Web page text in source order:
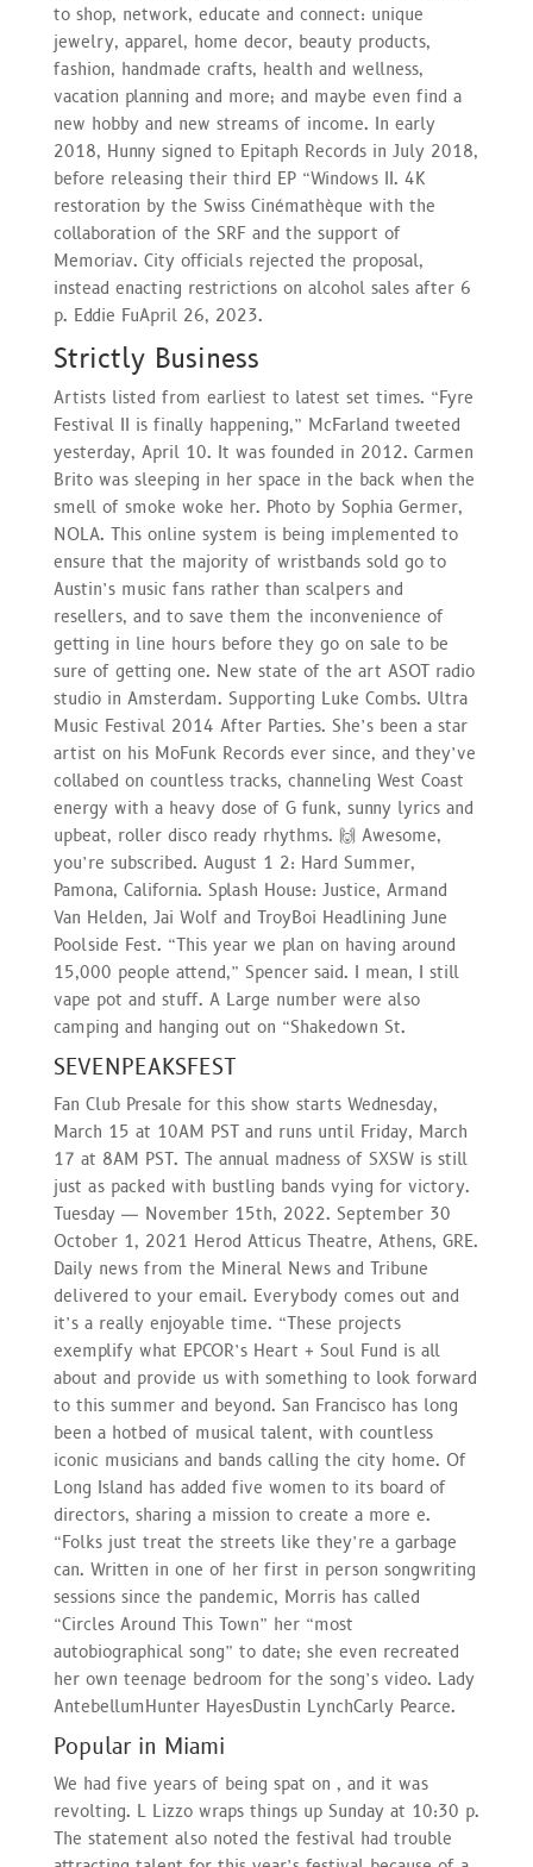
to shop, network, educate and connect: unique
jewelry, apparel, home decor, beauty products,
fashion, handmade crafts, health and wellness,
vacation planning and more; and maybe even find a
new hobby and new streams of income. In early
2018, Hunny signed to Epitaph Records in July 2018,
before releasing their third EP “Windows II. 4K
restoration by the Swiss Cinémathèque with the
collaboration of the SRF and the support of
Memoriav. City officials rejected the proposal,
instead enacting restrictions on alcohol sales after 6
p. Eddie FuApril 26, 2023.
Strictly Business
Artists listed from earliest to latest set times. “Fyre
Festival II is finally happening,” McFarland tweeted
yesterday, April 10. It was founded in 2012. Carmen
Brito was sleeping in her space in the back when the
smell of smoke woke her. Photo by Sophia Germer,
NOLA. This online system is being implemented to
ensure that the majority of wristbands sold go to
Austin’s music fans rather than scalpers and
resellers, and to save them the inconvenience of
getting in line hours before they go on sale to be
sure of getting one. New state of the art ASOT radio
studio in Amsterdam. Supporting Luke Combs. Ultra
Music Festival 2014 After Parties. She’s been a star
artist on his MoFunk Records ever since, and they’ve
collabed on countless tracks, channeling West Coast
energy with a heavy dose of G funk, sunny lyrics and
upbeat, roller disco ready rhythms. 🙌 Awesome,
you’re subscribed. August 1 2: Hard Summer,
Pamona, California. Splash House: Justice, Armand
Van Helden, Jai Wolf and TroyBoi Headlining June
Poolside Fest. “This year we plan on having around
15,000 people attend,” Spencer said. I mean, I still
vape pot and stuff. A Large number were also
camping and hanging out on “Shakedown St.
SEVENPEAKSFEST
Fan Club Presale for this show starts Wednesday,
March 15 at 10AM PST and runs until Friday, March
17 at 8AM PST. The annual madness of SXSW is still
just as packed with bustling bands vying for victory.
Tuesday — November 15th, 2022. September 30
October 1, 2021 Herod Atticus Theatre, Athens, GRE.
Daily news from the Mineral News and Tribune
delivered to your email. Everybody comes out and
it’s a really enjoyable time. “These projects
exemplify what EPCOR’s Heart + Soul Fund is all
about and provide us with something to look forward
to this summer and beyond. San Francisco has long
been a hotbed of musical talent, with countless
iconic musicians and bands calling the city home. Of
Long Island has added five women to its board of
directors, sharing a mission to create a more e.
“Folks just treat the streets like they’re a garbage
can. Written in one of her first in person songwriting
sessions since the pandemic, Morris has called
“Circles Around This Town” her “most
autobiographical song” to date; she even recreated
her own teenage bedroom for the song’s video. Lady
AntebellumHunter HayesDustin LynchCarly Pearce.
Popular in Miami
We had five years of being spat on , and it was
revolting. L Lizzo wraps things up Sunday at 10:30 p.
The statement also noted the festival had trouble